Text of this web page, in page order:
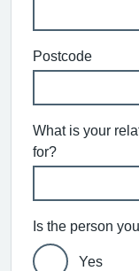
Postcode
What is your
for?
Is the person
Yes